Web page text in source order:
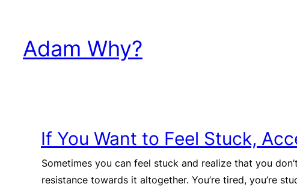
contentAdam Why?
If You Want to Feel Stuck,
Sometimes you can feel stuck and realize that you
resistance towards it altogether. You’re tired, you’re